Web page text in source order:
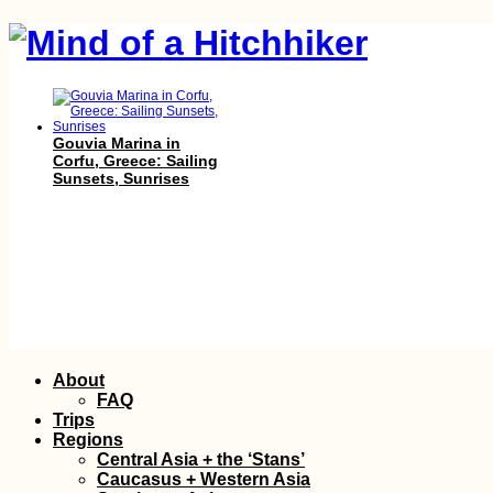
Gouvia Marina in
Corfu, Greece: Sailing
Sunsets, Sunrises
Fever Vaccine
(+Bonus Shot!) in
Trujillo, Honduras
Skip
content
About
FAQ
Trips
Regions
Central Asia + the ‘Stans’
Caucasus + Western Asia